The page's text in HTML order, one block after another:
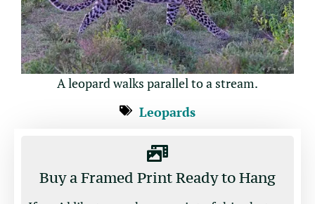
A leopard walks parallel to a stream.
Leopards
Buy a Framed Print Ready to Hang